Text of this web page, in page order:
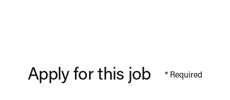
Apply for this job * Required